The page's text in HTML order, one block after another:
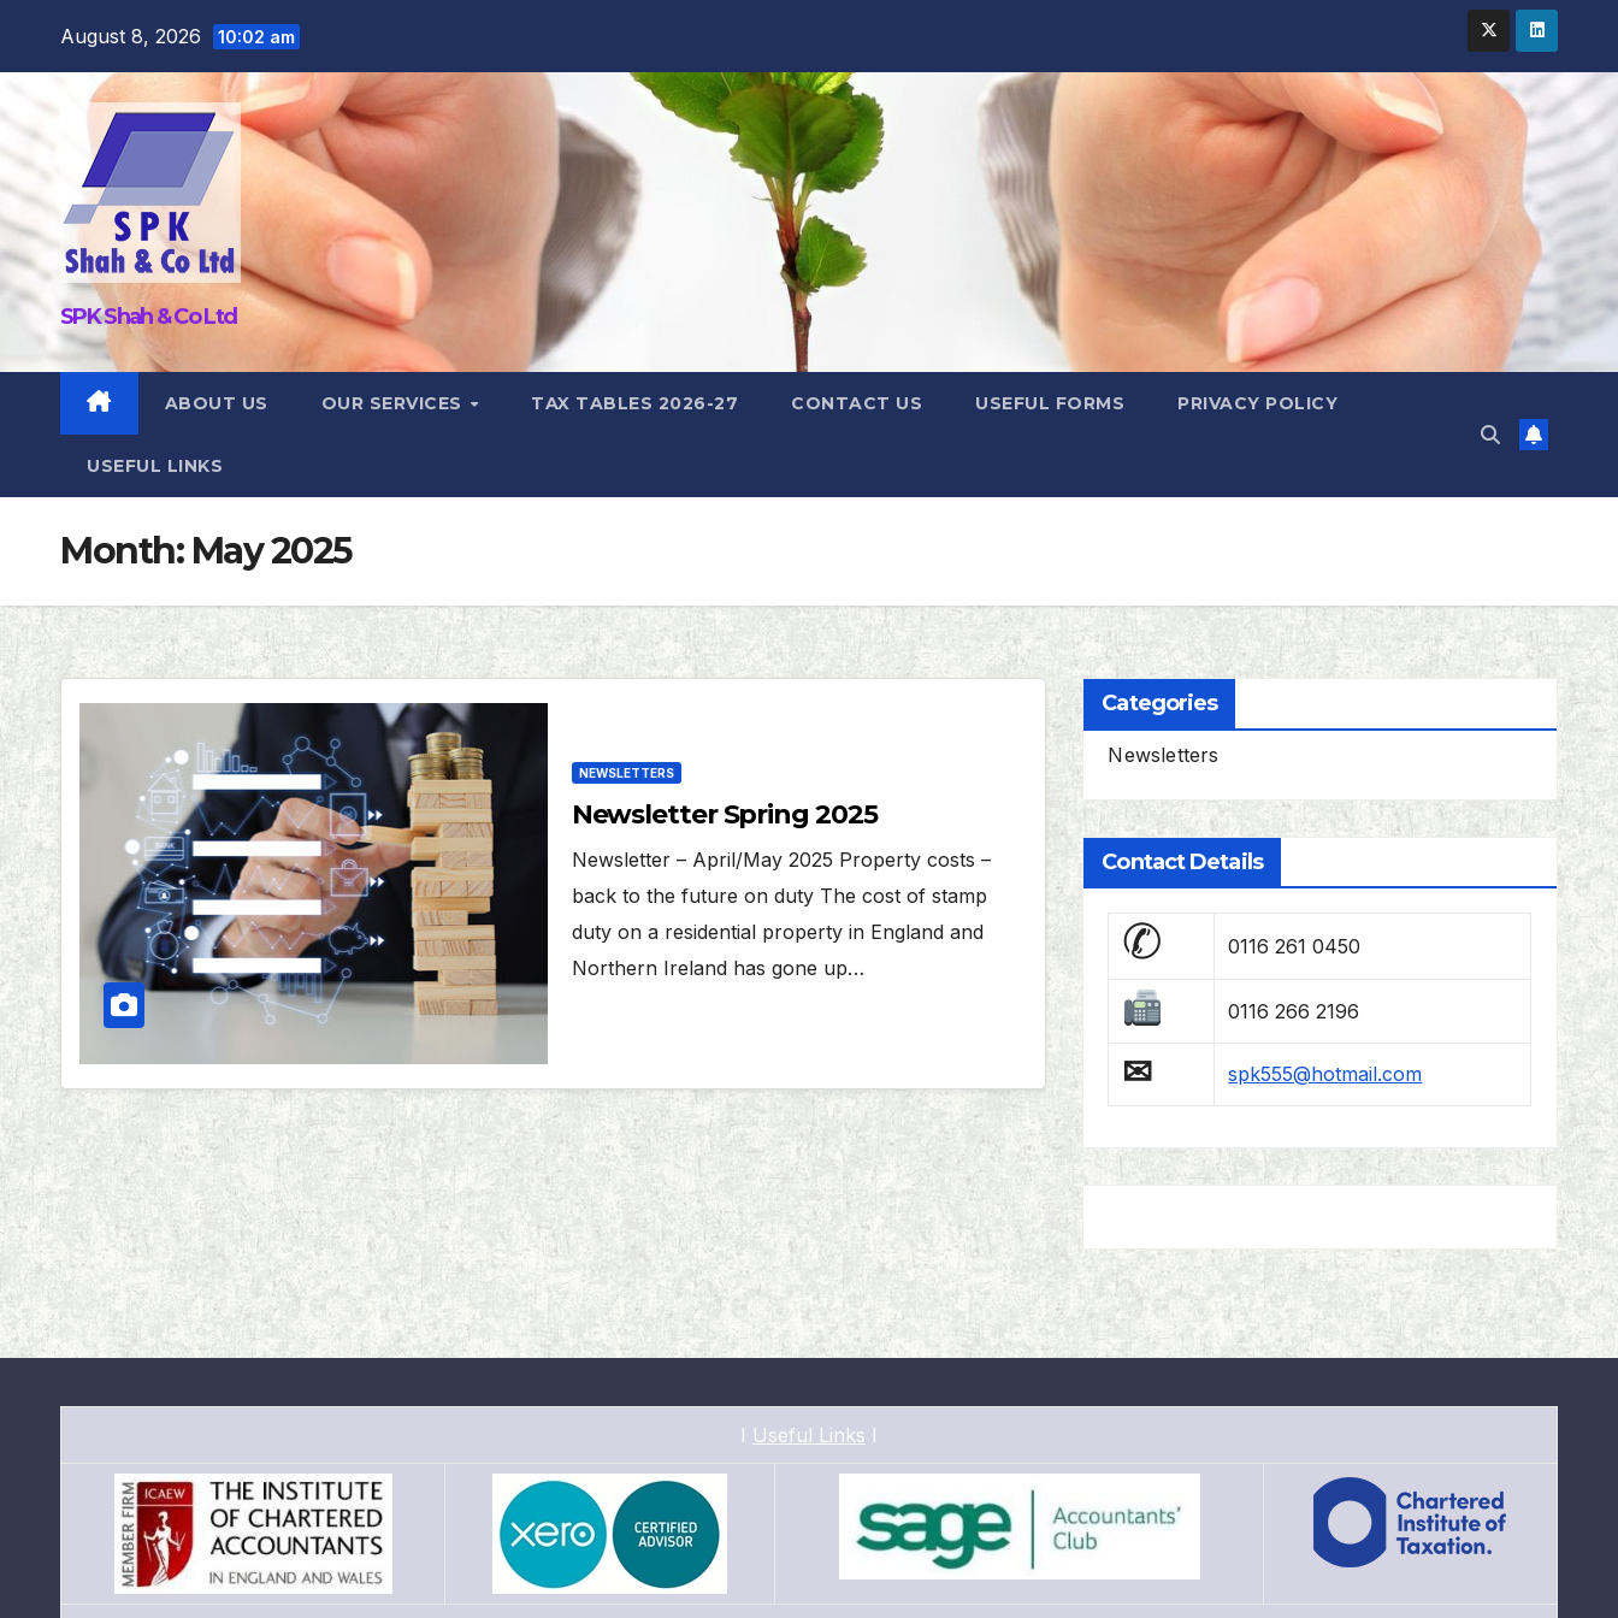
August 8, 2026 10:02 am
SPK Shah & Co Ltd
ABOUT US OUR SERVICES TAX TABLES 2026-27 CONTACT US USEFUL FORMS PRIVACY POLICY
USEFUL LINKS
Month: May 2025
NEWSLETTERS
Newsletter Spring 2025
Newsletter – April/May 2025 Property costs –
back to the future on duty The cost of stamp
duty on a residential property in England and
Northern Ireland has gone up…
Categories
Newsletters
Contact Details
✆ 0116 261 0450
0116 266 2196
✉ spk555@hotmail.com
I Useful Links I